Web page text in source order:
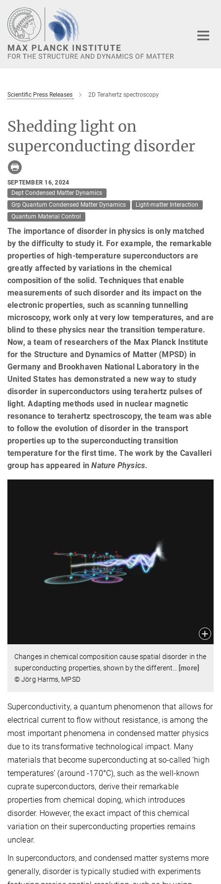
Main-
Content
Scientific Press Releases 2D Terahertz spectroscopy
Shedding light on
superconducting disorder
SEPTEMBER 16, 2024
Dept Condensed Matter Dynamics
Grp Quantum Condensed Matter Dynamics
Light-matter Interaction
Quantum Material Control
The importance of disorder in physics is only matched
by the difficulty to study it. For example, the remarkable
properties of high-temperature superconductors are
greatly affected by variations in the chemical
composition of the solid. Techniques that enable
measurements of such disorder and its impact on the
electronic properties, such as scanning tunnelling
microscopy, work only at very low temperatures, and are
blind to these physics near the transition temperature.
Now, a team of researchers of the Max Planck Institute
for the Structure and Dynamics of Matter (MPSD) in
Germany and Brookhaven National Laboratory in the
United States has demonstrated a new way to study
disorder in superconductors using terahertz pulses of
light. Adapting methods used in nuclear magnetic
resonance to terahertz spectroscopy, the team was able
to follow the evolution of disorder in the transport
properties up to the superconducting transition
temperature for the first time. The work by the Cavalleri
group has appeared inNature Physics.
Changes in chemical composition cause spatial disorder in the
superconducting properties, shown by the different
[more]
© Jörg Harms, MPSD
Superconductivity, a quantum phenomenon that allows for
electrical current to flow without resistance, is among the
most important phenomena in condensed matter physics
due to its transformative technological impact. Many
materials that become superconducting at so-called ‘high
temperatures’ (around -170°C), such as the well-known
cuprate superconductors, derive their remarkable
properties from chemical doping, which introduces
disorder. However, the exact impact of this chemical
variation on their superconducting properties remains
unclear.
In superconductors, and condensed matter systems more
generally, disorder is typically studied with experiments